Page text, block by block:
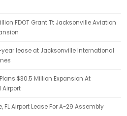
FDOT Grant Tt Jacksonville Aviation
lease at Jacksonville International
$30.5 Million Expansion At
Airport
FL Airport Lease For A-29 Assembly